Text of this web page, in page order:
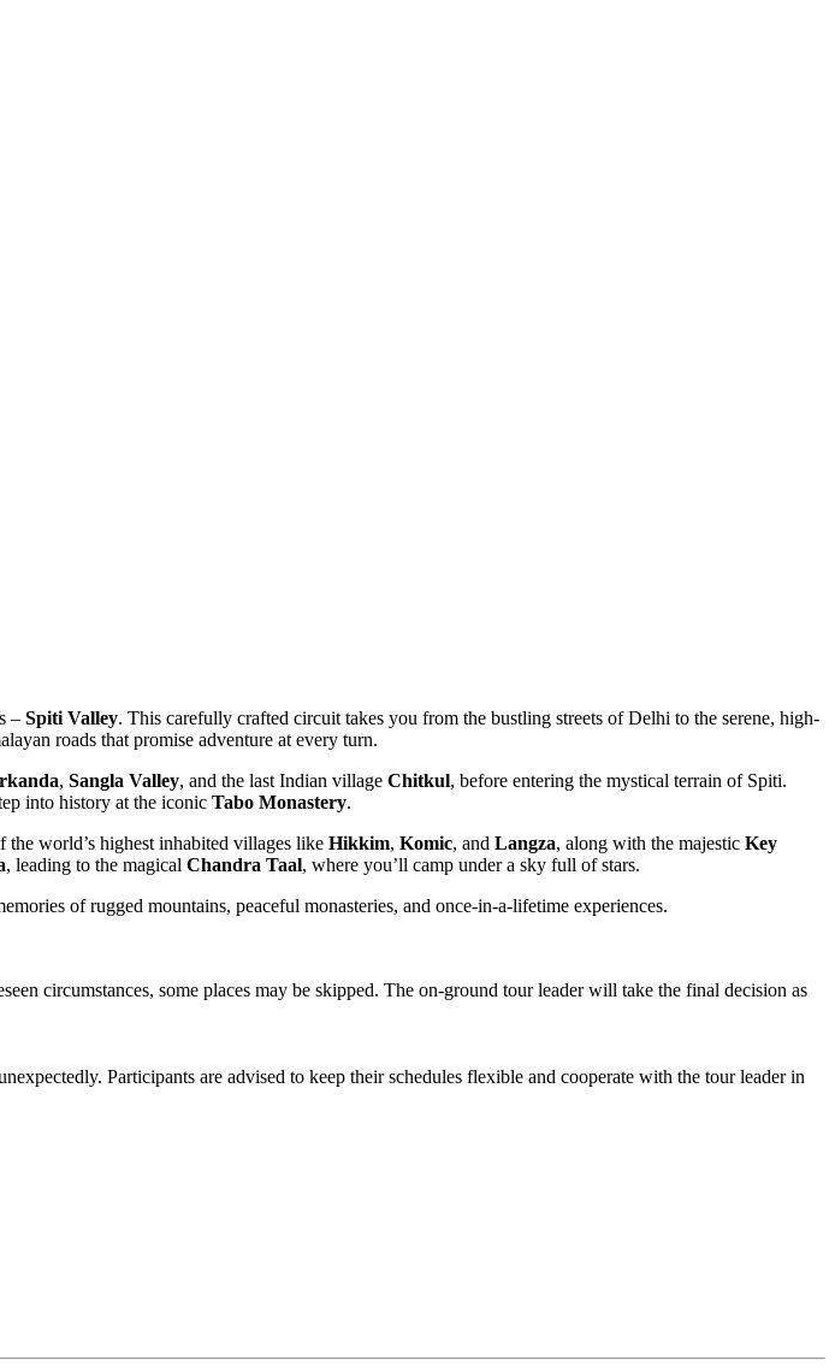
–Spiti Valley. This carefully crafted circuit takes you from the bustling streets of Delhi to the serene, high-
roads that promise adventure at every turn.
,Sangla Valley, and the last Indian villageChitkul, before entering the mystical terrain of Spiti.
into history at the iconicTabo Monastery.
world’s highest inhabited villages likeHikkim,Komic, andLangza, along with the majesticKey
leading to the magicalChandra Taal, where you’ll camp under a sky full of stars.
of rugged mountains, peaceful monasteries, and once-in-a-lifetime experiences.
circumstances, some places may be skipped. The on-ground tour leader will take the final decision as
Participants are advised to keep their schedules flexible and cooperate with the tour leader in